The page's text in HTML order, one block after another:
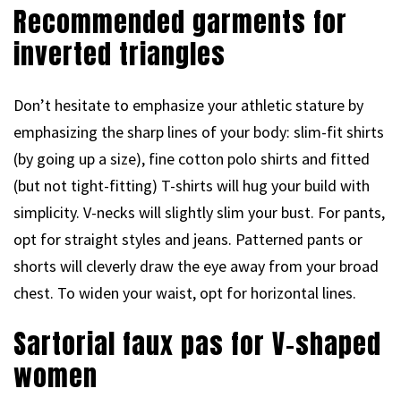
Recommended garments for
inverted triangles
Don’t hesitate to emphasize your athletic stature by
emphasizing the sharp lines of your body: slim-fit shirts
(by going up a size), fine cotton polo shirts and fitted
(but not tight-fitting) T-shirts will hug your build with
simplicity. V-necks will slightly slim your bust. For pants,
opt for straight styles and jeans. Patterned pants or
shorts will cleverly draw the eye away from your broad
chest. To widen your waist, opt for horizontal lines.
Sartorial faux pas for V-shaped
women